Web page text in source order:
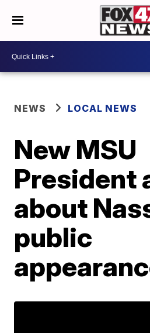
NEWS LOCAL NEWS
New MSU
President
about
public